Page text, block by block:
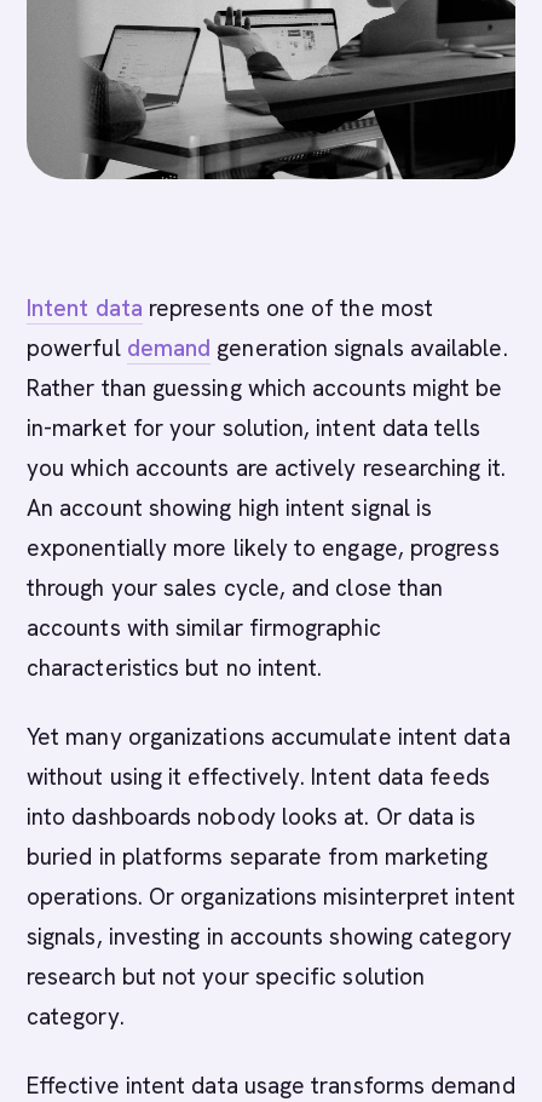
Intent data represents one of the most
powerful demand generation signals available.
Rather than guessing which accounts might be
in-market for your solution, intent data tells
you which accounts are actively researching it.
An account showing high intent signal is
exponentially more likely to engage, progress
through your sales cycle, and close than
accounts with similar firmographic
characteristics but no intent.
Yet many organizations accumulate intent data
without using it effectively. Intent data feeds
into dashboards nobody looks at. Or data is
buried in platforms separate from marketing
operations. Or organizations misinterpret intent
signals, investing in accounts showing category
research but not your specific solution
category.
Effective intent data usage transforms demand